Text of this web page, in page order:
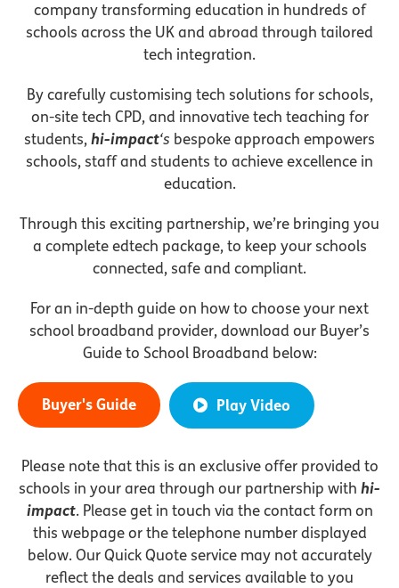
company transforming education in hundreds of
schools across the UK and abroad through tailored
tech integration.
By carefully customising tech solutions for schools,
on-site tech CPD, and innovative tech teaching for
students,hi-impact‘s bespoke approach empowers
schools, staff and students to achieve excellence in
education.
Through this exciting partnership, we’re bringing you
a complete edtech package, to keep your schools
connected, safe and compliant.
For an in-depth guide on how to choose your next
school broadband provider, download our Buyer’s
Guide to School Broadband below:
Buyer's Guide Play Video
Please note that this is an exclusive offer provided to
schools in your area through our partnership with hi-
impact. Please get in touch via the contact form on
this webpage or the telephone number displayed
below. Our Quick Quote service may not accurately
reflect the deals and services available to you